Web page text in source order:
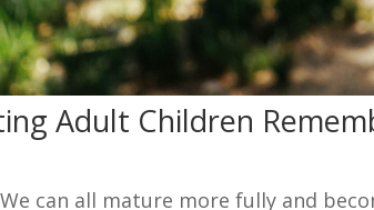
Adult Children
can all mature more fully and